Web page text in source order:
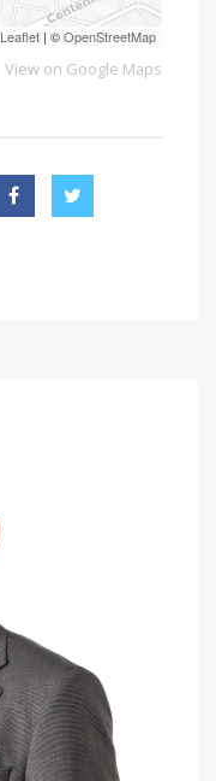
Leaflet | ©OpenStreetMap
View on Google Maps